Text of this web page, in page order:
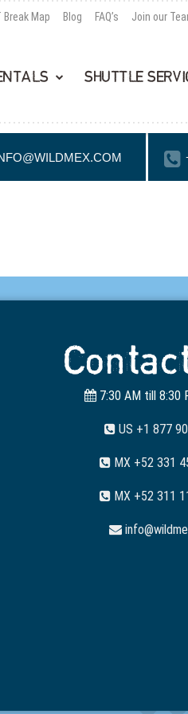
Break Map Blog FAQ’s Join our
SHUTTLE
7:30 AM till 8:30
US +1 877
MX +52 331
MX +52 311